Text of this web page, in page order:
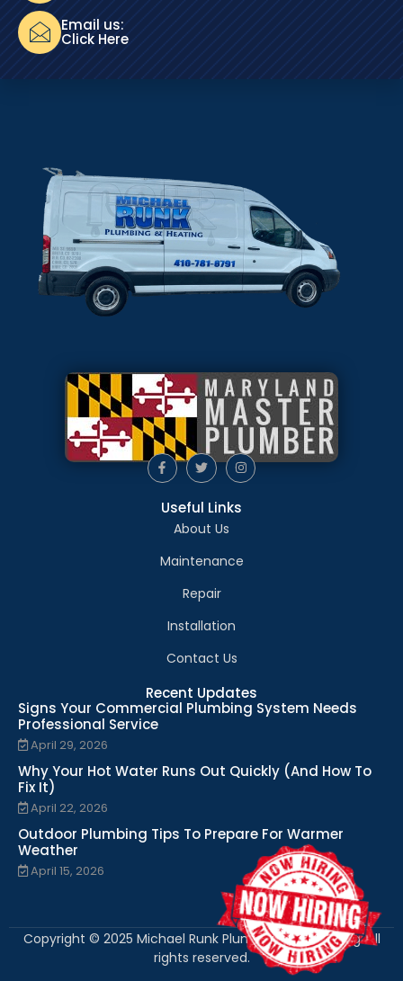
Email us:
Click Here
Useful Links
About Us
Maintenance
Repair
Installation
Contact Us
Recent Updates
Signs Your Commercial Plumbing System Needs
Professional Service
April 29, 2026
Why Your Hot Water Runs Out Quickly (And How To
Fix It)
April 22, 2026
Outdoor Plumbing Tips To Prepare For Warmer
Weather
April 15, 2026
Copyright © 2025 Michael Runk Plumbing and Heating. All
rights reserved.